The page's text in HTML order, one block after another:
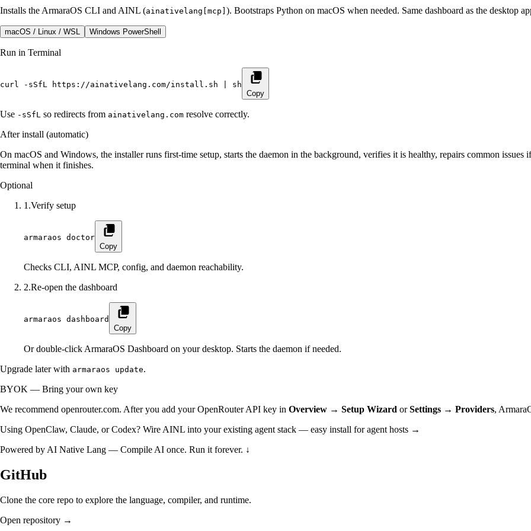
Installs the ArmaraOS CLI and AINL (ainativelang[mcp] ). Bootstraps Python on macOS when needed. Same dashboard as the desktop
macOS / Linux / WSL Windows PowerShell
Run in Terminal
curl -sSfL https://ainativelang.com/install.sh | sh
Copy
Use -sSfL so redirects from ainativelang.com resolve correctly.
After install (automatic)
On macOS and Windows, the installer runs first-time setup, starts the daemon in the background, verifies it is healthy, repairs common issues
terminal when it finishes.
Optional
1 .Verify setup
armaraos doctor
Copy
Checks CLI, AINL MCP, config, and daemon reachability.
2.Re-open the dashboard
armaraos dashboard
Copy
Or double-click ArmaraOS Dashboard on your desktop. Starts the daemon if needed.
Upgrade later with armaraos update.
BYOK — Bring your own key
We recommend openrouter.com. After you add your OpenRouter API key in Overview → Setup Wizard orSettings → Providers,
Using OpenClaw, Claude, or Codex? Wire AINL into your existing agent stack — easy install for agent hosts →
Powered by AI Native Lang — Compile AI once. Run it forever. ↓
GitHub
Clone the core repo to explore the language, compiler, and runtime.
Open repository →